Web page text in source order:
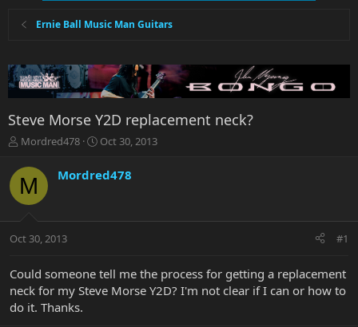
Ernie Ball Music Man Guitars
Steve Morse Y2D replacement neck?
T
r
e
a
t
r
e
r
Mordred478
S
r
a
Oct 30, 2013
M Mordred478
Oct 30, 2013 #1
Could someone tell me the process for getting a replacement
neck for my Steve Morse Y2D? I'm not clear if I can or how to
do it. Thanks.